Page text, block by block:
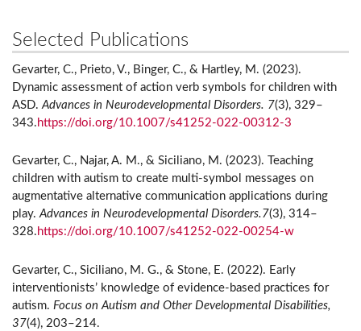
Selected Publications
Gevarter, C., Prieto, V., Binger, C., & Hartley, M. (2023).
Dynamic assessment of action verb symbols for children with
ASD. Advances in Neurodevelopmental Disorders. 7(3), 329–
343. https://doi.org/10.1007/s41252-022-00312-3
Gevarter, C., Najar, A. M., & Siciliano, M. (2023). Teaching
children with autism to create multi-symbol messages on
augmentative alternative communication applications during
play.Advances in Neurodevelopmental Disorders.7(3), 314–
328. https://doi.org/10.1007/s41252-022-00254-w
Gevarter, C., Siciliano, M. G., & Stone, E. (2022). Early
interventionists’ knowledge of evidence-based practices for
autism. Focus on Autism and Other Developmental Disabilities,
37(4), 203–214.